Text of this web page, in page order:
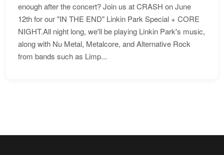
enough after the concert? Join us at CRASH on June
12th for our "IN THE END" Linkin Park Special + CORE
NIGHT.All night long, we'll be playing Linkin Park's music,
along with Nu Metal, Metalcore, and Alternative Rock
from bands such as Limp...